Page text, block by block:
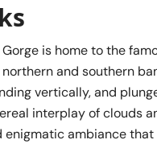
Gorge is home to the
and southern
vertically, and
interplay of clouds
enigmatic ambiance